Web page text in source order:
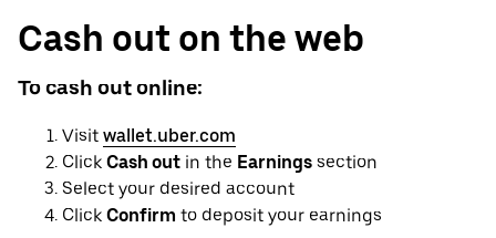
Cash out on the web
To cash out online:
Visit wallet.uber.com
Click Cash out in the Earnings section
Select your desired account
Click Confirm to deposit your earnings